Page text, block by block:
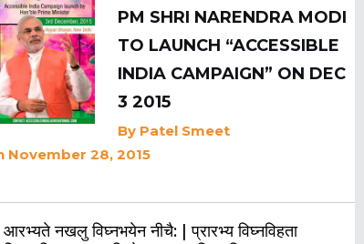
PM SHRI NARENDRA MODI
TO LAUNCH “ACCESSIBLE
INDIA CAMPAIGN” ON DEC
3 2015
By Patel Smeet
November 28, 2015
आरभ्यते नखलु विघ्नभयेन नीचै: | प्रारभ्य विघ्नविहता